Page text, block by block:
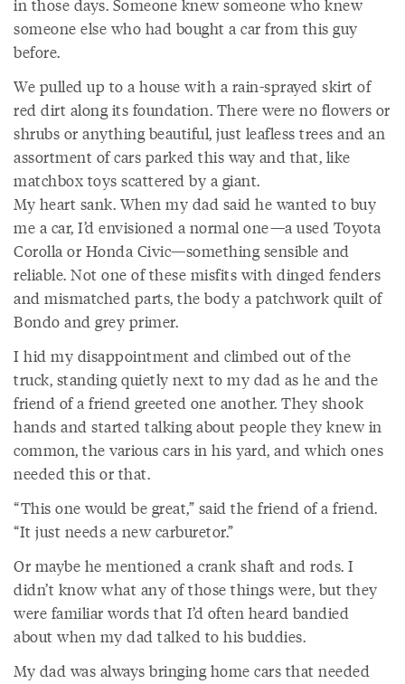
in those days. Someone knew someone who knew
someone else who had bought a car from this guy
before.
We pulled up to a house with a rain-sprayed skirt of
red dirt along its foundation. There were no flowers or
shrubs or anything beautiful, just leafless trees and an
assortment of cars parked this way and that, like
matchbox toys scattered by a giant.
My heart sank. When my dad said he wanted to buy
me a car, I’d envisioned a normal one—a used Toyota
Corolla or Honda Civic—something sensible and
reliable. Not one of these misfits with dinged fenders
and mismatched parts, the body a patchwork quilt of
Bondo and grey primer.
I hid my disappointment and climbed out of the
truck, standing quietly next to my dad as he and the
friend of a friend greeted one another. They shook
hands and started talking about people they knew in
common, the various cars in his yard, and which ones
needed this or that.
“This one would be great,” said the friend of a friend.
“It just needs a new carburetor.”
Or maybe he mentioned a crank shaft and rods. I
didn’t know what any of those things were, but they
were familiar words that I’d often heard bandied
about when my dad talked to his buddies.
My dad was always bringing home cars that needed